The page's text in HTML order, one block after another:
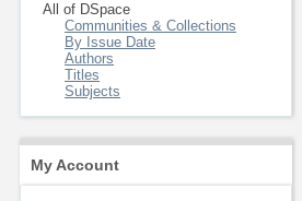
All of DSpace
Communities & Collections
By Issue Date
Authors
Titles
Subjects
My Account